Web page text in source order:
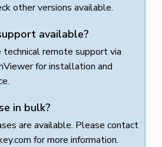
other versions available.
available?
technical remote support via
for installation and
in bulk?
are available. Please contact
for more information.